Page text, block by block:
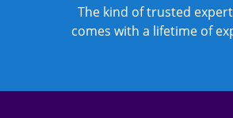
The kind of trusted
comes with a lifetime of